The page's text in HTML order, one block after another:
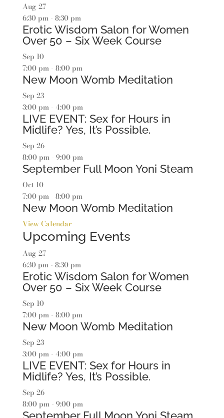
Aug 27
6:30 pm- 8:30 pm
Erotic Wisdom Salon for Women
Over 50 – Six Week Course
Sep 10
7:00 pm- 8:00 pm
New Moon Womb Meditation
Sep 23
3:00 pm- 4:00 pm
LIVE EVENT: Sex for Hours in
Midlife? Yes, It’s Possible.
Sep 26
8:00 pm- 9:00 pm
September Full Moon Yoni Steam
Oct 10
7:00 pm- 8:00 pm
New Moon Womb Meditation
View Calendar
Upcoming Events
Aug 27
6:30 pm- 8:30 pm
Erotic Wisdom Salon for Women
Over 50 – Six Week Course
Sep 10
7:00 pm- 8:00 pm
New Moon Womb Meditation
Sep 23
3:00 pm- 4:00 pm
LIVE EVENT: Sex for Hours in
Midlife? Yes, It’s Possible.
Sep 26
8:00 pm- 9:00 pm
September Full Moon Yoni Steam